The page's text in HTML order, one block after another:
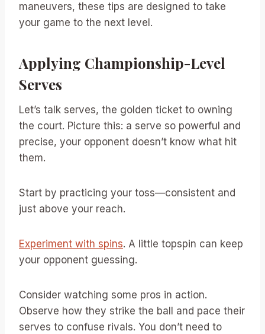
maneuvers, these tips are designed to take
your game to the next level.
Applying Championship-Level
Serves
Let’s talk serves, the golden ticket to owning
the court. Picture this: a serve so powerful and
precise, your opponent doesn’t know what hit
them.
Start by practicing your toss—consistent and
just above your reach.
Experiment with spins. A little topspin can keep
your opponent guessing.
Consider watching some pros in action.
Observe how they strike the ball and pace their
serves to confuse rivals. You don’t need to